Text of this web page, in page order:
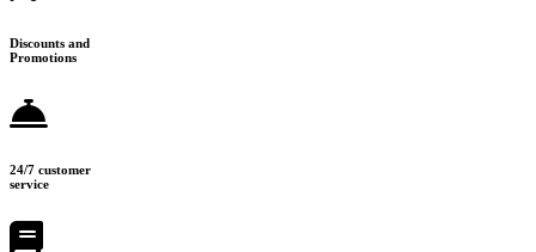
Discounts and
Promotions
24/7 customer
service